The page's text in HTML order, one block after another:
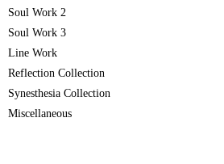
Soul Work 2
Soul Work 3
Line Work
Reflection Collection
Synesthesia Collection
Miscellaneous